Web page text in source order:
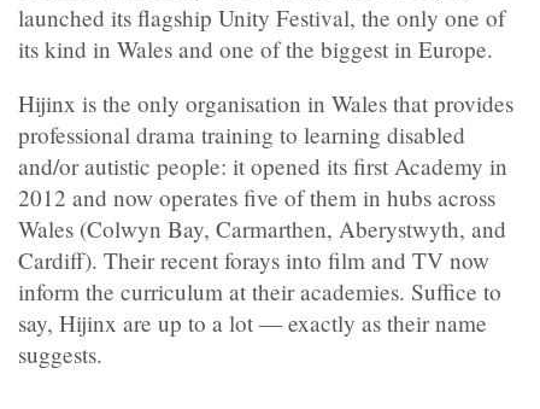
launched its flagship Unity Festival, the only one of
its kind in Wales and one of the biggest in Europe.
Hijinx is the only organisation in Wales that provides
professional drama training to learning disabled
and/or autistic people: it opened its first Academy in
2012 and now operates five of them in hubs across
Wales (Colwyn Bay, Carmarthen, Aberystwyth, and
Cardiff). Their recent forays into film and TV now
inform the curriculum at their academies. Suffice to
say, Hijinx are up to a lot — exactly as their name
suggests.